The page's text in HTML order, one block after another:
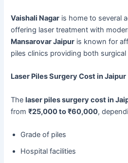
Vaishali Nagar is home to several
offering laser treatment with
Mansarovar Jaipur is known for
piles clinics providing both
Laser Piles Surgery Cost in Jaipur
Thelaser piles surgery cost in
from₹25,000 to ₹60,000,
Grade of piles
Hospital facilities